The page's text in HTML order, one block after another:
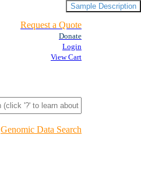
Request a Quote
Donate
Login
View Cart
Genomic Data Search
Sample Description